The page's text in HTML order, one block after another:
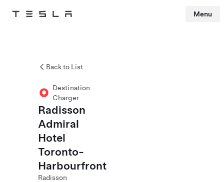
Tesla Menu
Back to List
Destination
Charger
Radisson
Admiral
Hotel
Toronto-
Harbourfront
Radisson